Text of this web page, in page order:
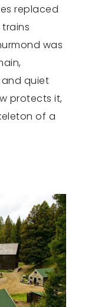
replaced
was
quiet
protects it,
of a